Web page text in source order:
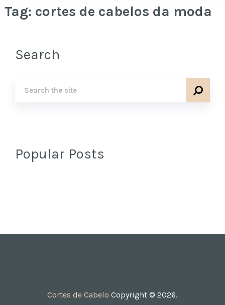
Tag: cortes de cabelos da moda
Search
Popular Posts
Cortes de Cabelo Copyright © 2026.